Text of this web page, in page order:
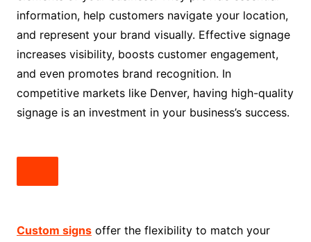
information, help customers navigate your location,
and represent your brand visually. Effective signage
increases visibility, boosts customer engagement,
and even promotes brand recognition. In
competitive markets like Denver, having high-quality
signage is an investment in your business’s success.
Custom signsoffer the flexibility to match your